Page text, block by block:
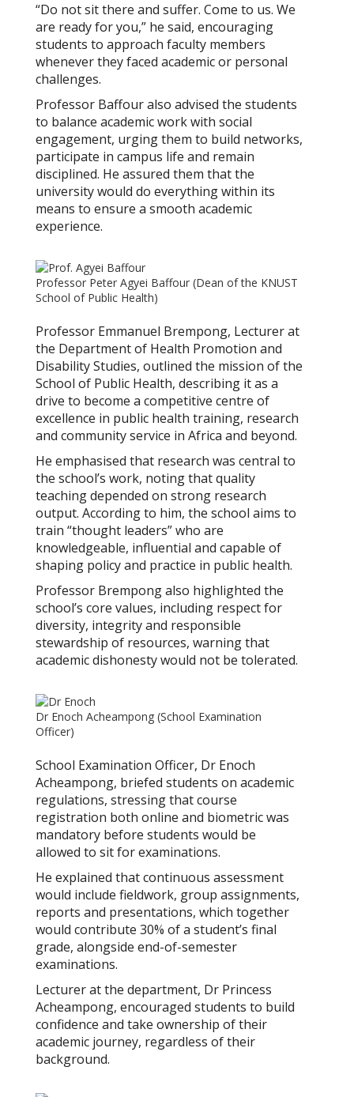
“Do not sit there and suffer. Come to us. We
are ready for you,” he said, encouraging
students to approach faculty members
whenever they faced academic or personal
challenges.
Professor Baffour also advised the students
to balance academic work with social
engagement, urging them to build networks,
participate in campus life and remain
disciplined. He assured them that the
university would do everything within its
means to ensure a smooth academic
experience.
Professor Peter Agyei Baffour (Dean of the KNUST
School of Public Health)
Professor Emmanuel Brempong, Lecturer at
the Department of Health Promotion and
Disability Studies, outlined the mission of the
School of Public Health, describing it as a
drive to become a competitive centre of
excellence in public health training, research
and community service in Africa and beyond.
He emphasised that research was central to
the school’s work, noting that quality
teaching depended on strong research
output. According to him, the school aims to
train “thought leaders” who are
knowledgeable, influential and capable of
shaping policy and practice in public health.
Professor Brempong also highlighted the
school’s core values, including respect for
diversity, integrity and responsible
stewardship of resources, warning that
academic dishonesty would not be tolerated.
Dr Enoch Acheampong (School Examination
Officer)
School Examination Officer, Dr Enoch
Acheampong, briefed students on academic
regulations, stressing that course
registration both online and biometric was
mandatory before students would be
allowed to sit for examinations.
He explained that continuous assessment
would include fieldwork, group assignments,
reports and presentations, which together
would contribute 30% of a student’s final
grade, alongside end-of-semester
examinations.
Lecturer at the department, Dr Princess
Acheampong, encouraged students to build
confidence and take ownership of their
academic journey, regardless of their
background.